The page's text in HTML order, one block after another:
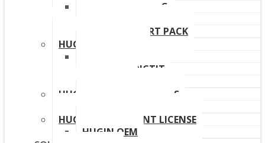
ONLINE TRAINING
HUGIN SUPPORT PACK
HUGIN PRODUCTS
HUGIN PREDICTIT
HUGIN DOWNLOAD LINKS
HUGIN DEPLOYMENT LICENSE
HUGIN OEM